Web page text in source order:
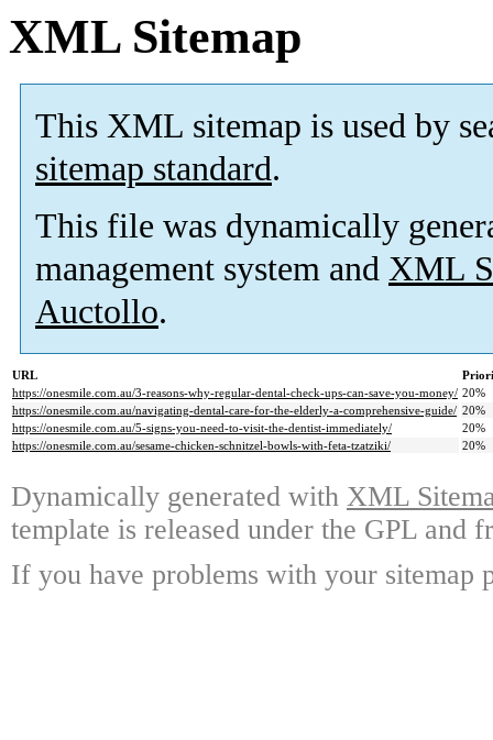
XML Sitemap
This XML sitemap is used by
sitemap standard.
This file was dynamically
management system and XML
Auctollo.
URL
https://onesmile.com.au/3-reasons-why-regular-dental-check-ups-can-save-you-money/ 20%
https://onesmile.com.au/navigating-dental-care-for-the-elderly-a-comprehensive-guide/ 20%
https://onesmile.com.au/5-signs-you-need-to-visit-the-dentist-immediately/
20%
https://onesmile.com.au/sesame-chicken-schnitzel-bowls-with-feta-tzatziki/
20%
Dynamically generated with XML
template is released under the GPL and
If you have problems with your sitemap